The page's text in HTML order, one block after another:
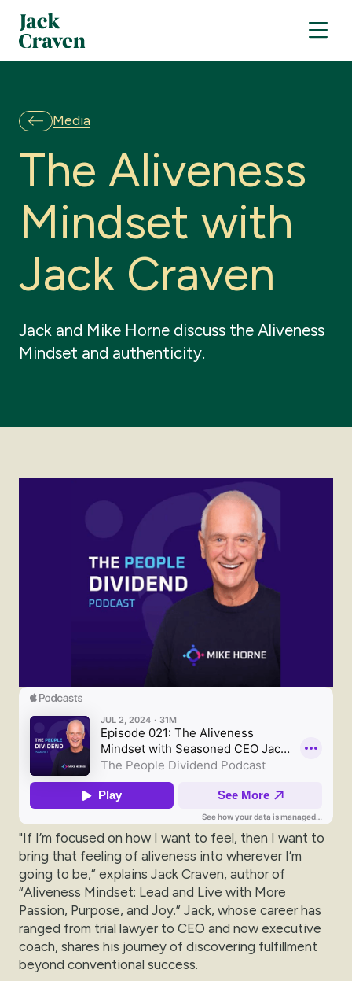
Media
The Aliveness
Mindset with
Jack Craven
Jack and Mike Horne discuss the Aliveness
Mindset and authenticity.
"If I’m focused on how I want to feel, then I want to
bring that feeling of aliveness into wherever I’m
going to be,” explains Jack Craven, author of
“Aliveness Mindset: Lead and Live with More
Passion, Purpose, and Joy.” Jack, whose career has
ranged from trial lawyer to CEO and now executive
coach, shares his journey of discovering fulfillment
beyond conventional success.